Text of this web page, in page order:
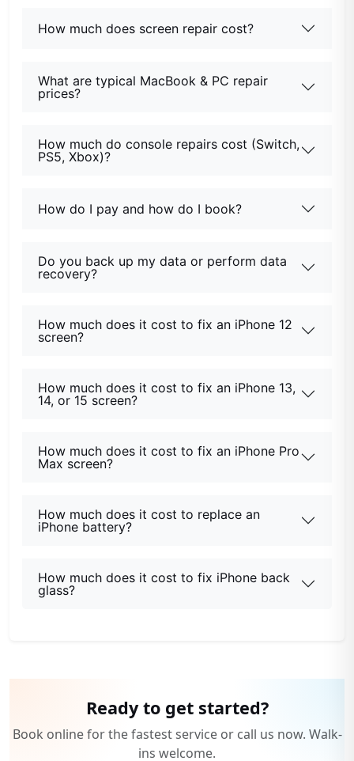
How much does screen repair cost?
What are typical MacBook & PC repair
prices?
How much do console repairs cost (Switch,
PS5, Xbox)?
How do I pay and how do I book?
Do you back up my data or perform data
recovery?
How much does it cost to fix an iPhone 12
screen?
How much does it cost to fix an iPhone 13,
14, or 15 screen?
How much does it cost to fix an iPhone Pro
Max screen?
How much does it cost to replace an
iPhone battery?
How much does it cost to fix iPhone back
glass?
Ready to get started?
Book online for the fastest service or call us now. Walk-
ins welcome.